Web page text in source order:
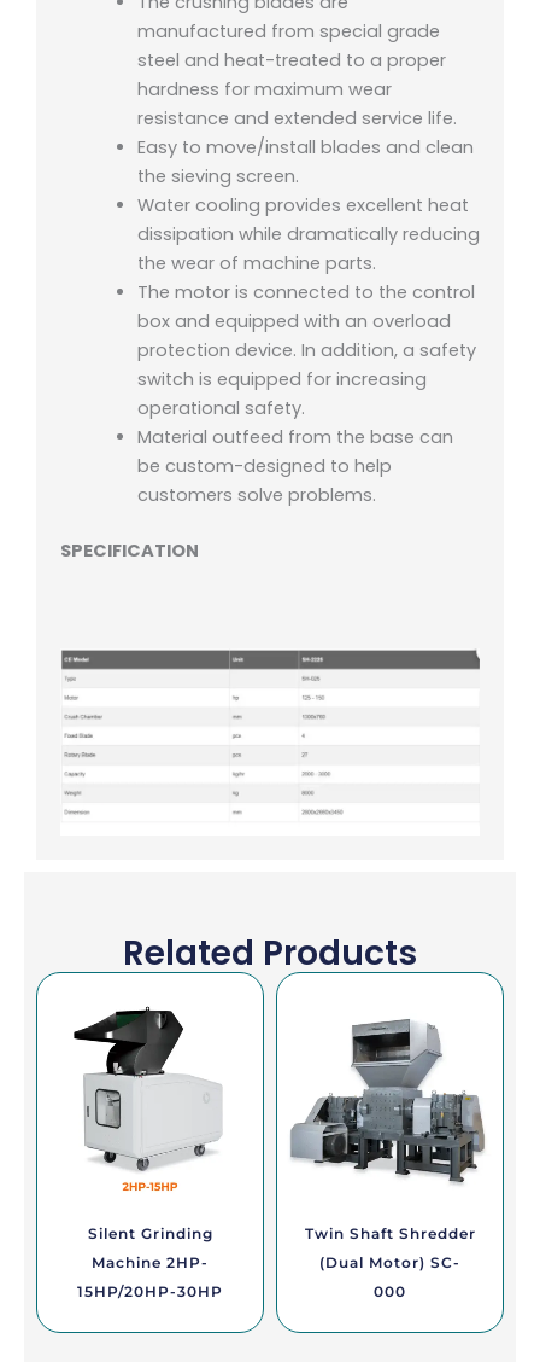
manufactured from special grade
steel and heat-treated to a proper
hardness for maximum wear
resistance and extended service life.
Easy to move/install blades and clean
the sieving screen.
Water cooling provides excellent heat
dissipation while dramatically reducing
the wear of machine parts.
The motor is connected to the control
box and equipped with an overload
protection device. In addition, a safety
switch is equipped for increasing
operational safety.
Material outfeed from the base can
be custom-designed to help
customers solve problems.
SPECIFICATION
Related Products
Silent Grinding
Machine 2HP-
15HP/20HP-30HP
Twin Shaft Shredder
(Dual Motor) SC-
000